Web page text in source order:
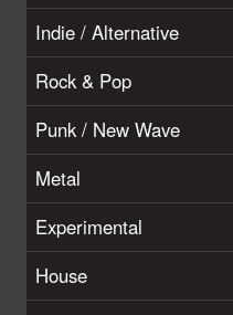
Indie / Alternative
Rock & Pop
Punk / New Wave
Metal
Experimental
House